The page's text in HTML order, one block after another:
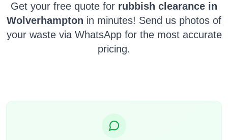
Get your free quote for rubbish clearance in
Wolverhampton in minutes! Send us photos of
your waste via WhatsApp for the most accurate
pricing.